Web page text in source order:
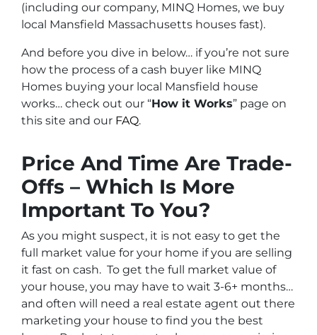
(including our company, MINQ Homes, we buy
local Mansfield Massachusetts houses fast).
And before you dive in below… if you’re not sure
how the process of a cash buyer like MINQ
Homes buying your local Mansfield house
works… check out our “How it Works” page on
this site and our FAQ.
Price And Time Are Trade-
Offs – Which Is More
Important To You?
As you might suspect, it is not easy to get the
full market value for your home if you are selling
it fast on cash. To get the full market value of
your house, you may have to wait 3-6+ months…
and often will need a real estate agent out there
marketing your house to find you the best